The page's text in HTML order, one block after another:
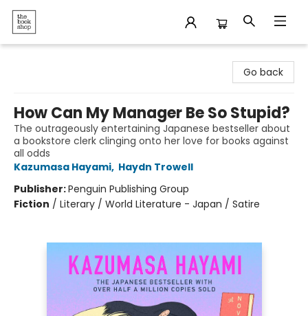
Go back
How Can My Manager Be So Stupid?
The outrageously entertaining Japanese bestseller about
a bookstore clerk clinging onto her love for books against
all odds
Kazumasa Hayami, Haydn Trowell
Publisher:Penguin Publishing Group
Fiction / Literary / World Literature - Japan / Satire